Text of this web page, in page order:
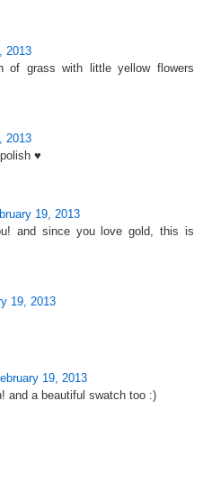
2013
of grass with little yellow flowers
2013
♥
19, 2013
and since you love gold, this is
19, 2013
19, 2013
and a beautiful swatch too :)